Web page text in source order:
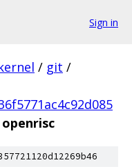
Sign in
/ git /
openrisc